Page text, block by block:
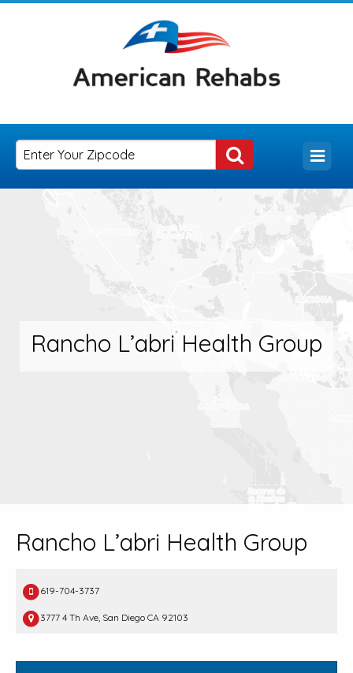
Rancho L’abri Health Group
Rancho L’abri Health Group
619-704-3737
3777 4 Th Ave, San Diego CA 92103